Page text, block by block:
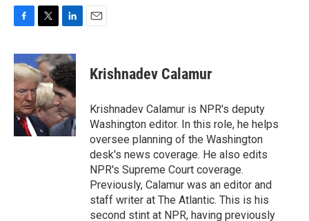
c
e
b
o
o
k
i
t
t
e
r
n
k
e
d
I
n
Krishnadev Calamur
Krishnadev Calamur is NPR's deputy
Washington editor. In this role, he helps
oversee planning of the Washington
desk's news coverage. He also edits
NPR's Supreme Court coverage.
Previously, Calamur was an editor and
staff writer at The Atlantic. This is his
second stint at NPR, having previously